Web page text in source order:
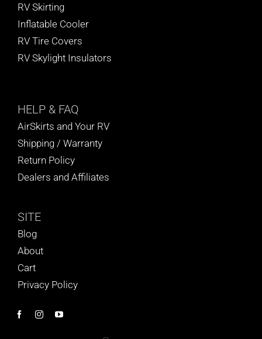
RV Skirting
Inflatable Cooler
RV Tire Covers
RV Skylight Insulators
HELP & FAQ
AirSkirts and Your RV
Shipping / Warranty
Return Policy
Dealers and Affiliates
SITE
Blog
About
Cart
Privacy Policy